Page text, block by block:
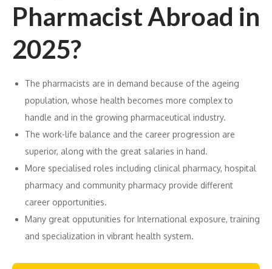
Pharmacist Abroad in
2025?
The pharmacists are in demand because of the ageing
population, whose health becomes more complex to
handle and in the growing pharmaceutical industry.
The work-life balance and the career progression are
superior, along with the great salaries in hand.
More specialised roles including clinical pharmacy, hospital
pharmacy and community pharmacy provide different
career opportunities.
Many great opputunities for International exposure, training
and specialization in vibrant health system.